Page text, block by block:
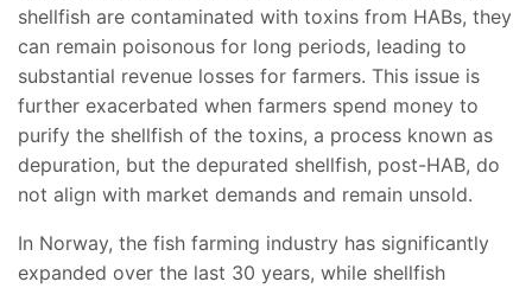
shellfish are contaminated with toxins from HABs, they
can remain poisonous for long periods, leading to
substantial revenue losses for farmers. This issue is
further exacerbated when farmers spend money to
purify the shellfish of the toxins, a process known as
depuration, but the depurated shellfish, post-HAB, do
not align with market demands and remain unsold.
In Norway, the fish farming industry has significantly
expanded over the last 30 years, while shellfish